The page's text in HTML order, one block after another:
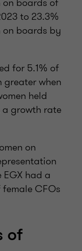
to 23.3%
boards by
for 5.1% of
greater when
held
a growth rate
on
had a
CFOs
of